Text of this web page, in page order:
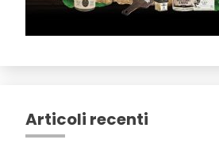
Articoli recenti